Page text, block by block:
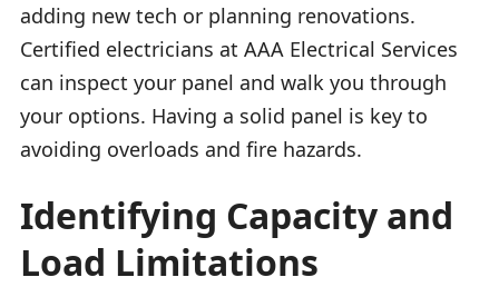
adding new tech or planning renovations.
Certified electricians at AAA Electrical Services
can inspect your panel and walk you through
your options. Having a solid panel is key to
avoiding overloads and fire hazards.
Identifying Capacity and
Load Limitations